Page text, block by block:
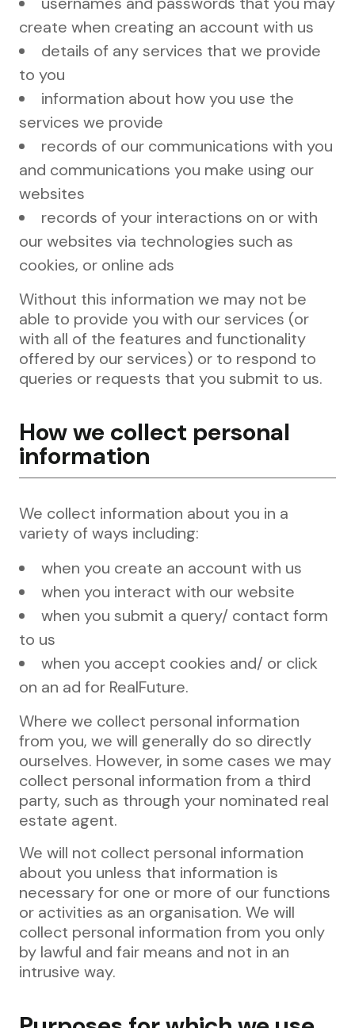
create when creating an account with us
details of any services that we provide
to you
information about how you use the
services we provide
records of our communications with you
and communications you make using our
websites
records of your interactions on or with
our websites via technologies such as
cookies, or online ads
Without this information we may not be
able to provide you with our services (or
with all of the features and functionality
offered by our services) or to respond to
queries or requests that you submit to us.
How we collect personal
information
We collect information about you in a
variety of ways including:
when you create an account with us
when you interact with our website
when you submit a query/ contact form
to us
when you accept cookies and/ or click
on an ad for RealFuture.
Where we collect personal information
from you, we will generally do so directly
ourselves. However, in some cases we may
collect personal information from a third
party, such as through your nominated real
estate agent.
We will not collect personal information
about you unless that information is
necessary for one or more of our functions
or activities as an organisation. We will
collect personal information from you only
by lawful and fair means and not in an
intrusive way.